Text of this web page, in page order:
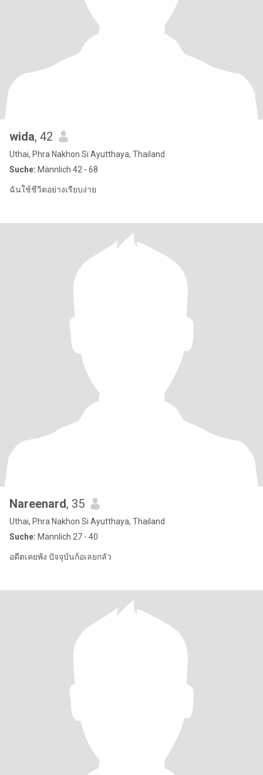
wida, 42
Uthai, Phra Nakhon Si Ayutthaya, Thailand
Suche: Männlich 42 - 68
ฉันใช้ชีวิตอย่างเรียบง่าย
Nareenard, 35
Uthai, Phra Nakhon Si Ayutthaya, Thailand
Suche: Männlich 27 - 40
อดีตเคยพัง ปัจจุบันก้อเลยกลัว